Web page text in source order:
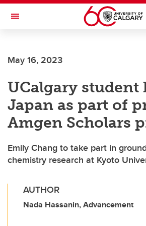
Skip to main content
Toggle Navigation
INSTITUTE
May 16, 2023
UCalgary student
Japan as part of
Amgen Scholars
Emily Chang to take part in
chemistry research at Kyoto
AUTHOR
Nada Hassanin, Advancement